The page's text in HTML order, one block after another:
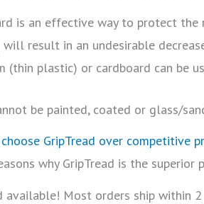
is an effective way to protect
result in an undesirable
(thin plastic) or cardboard can be
be painted, coated or glass/
GripTread over competitive
why GripTread is the
available! Most orders ship within